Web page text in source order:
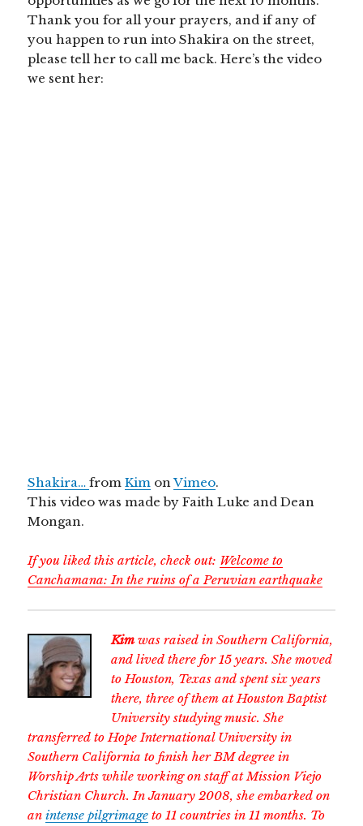
Thank you for all your prayers, and if any of
you happen to run into Shakira on the street,
please tell her to call me back. Here’s the video
we sent her:
Shakira…fromKim onVimeo.
This video was made by Faith Luke and Dean
Mongan.
If you liked this article, check out: Welcome to
Canchamana: In the ruins of a Peruvian earthquake
Kimwas raised in Southern California,
and lived there for 15 years. She moved
to Houston, Texas and spent six years
there, three of them at Houston Baptist
University studying music. She
transferred to Hope International University in
Southern California to finish her BM degree in
Worship Arts while working on staff at Mission Viejo
Christian Church. In January 2008, she embarked on
anintense pilgrimage to 11 countries in 11 months. To